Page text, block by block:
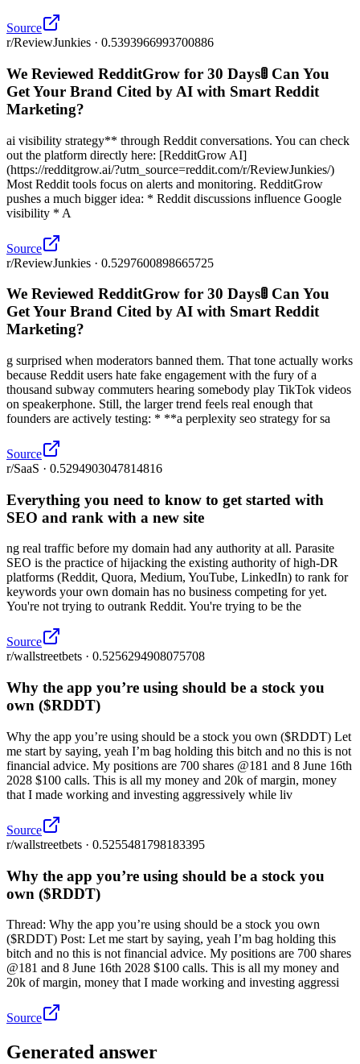
Source
r/ReviewJunkies · 0.5393966993700886
We Reviewed RedditGrow for 30 Days🚦 Can You
Get Your Brand Cited by AI with Smart Reddit
Marketing?
ai visibility strategy** through Reddit conversations. You can check
out the platform directly here: [RedditGrow AI]
(https://redditgrow.ai/?utm_source=reddit.com/r/ReviewJunkies/)
Most Reddit tools focus on alerts and monitoring. RedditGrow
pushes a much bigger idea: * Reddit discussions influence Google
visibility * A
Source
r/ReviewJunkies · 0.5297600898665725
We Reviewed RedditGrow for 30 Days🚦 Can You
Get Your Brand Cited by AI with Smart Reddit
Marketing?
g surprised when moderators banned them. That tone actually works
because Reddit users hate fake engagement with the fury of a
thousand subway commuters hearing somebody play TikTok videos
on speakerphone. Still, the larger trend feels real enough that
founders are actively testing: * **a perplexity seo strategy for sa
Source
r/SaaS · 0.5294903047814816
Everything you need to know to get started with
SEO and rank with a new site
ng real traffic before my domain had any authority at all. Parasite
SEO is the practice of hijacking the existing authority of high-DR
platforms (Reddit, Quora, Medium, YouTube, LinkedIn) to rank for
keywords your own domain has no business competing for yet.
You're not trying to outrank Reddit. You're trying to be the
Source
r/wallstreetbets · 0.5256294908075708
Why the app you’re using should be a stock you
own ($RDDT)
Why the app you’re using should be a stock you own ($RDDT) Let
me start by saying, yeah I’m bag holding this bitch and no this is not
financial advice. My positions are 700 shares @181 and 8 June 16th
2028 $100 calls. This is all my money and 20k of margin, money
that I made working and investing aggressively while liv
Source
r/wallstreetbets · 0.5255481798183395
Why the app you’re using should be a stock you
own ($RDDT)
Thread: Why the app you’re using should be a stock you own
($RDDT) Post: Let me start by saying, yeah I’m bag holding this
bitch and no this is not financial advice. My positions are 700 shares
@181 and 8 June 16th 2028 $100 calls. This is all my money and
20k of margin, money that I made working and investing aggressi
Source
Generated answer